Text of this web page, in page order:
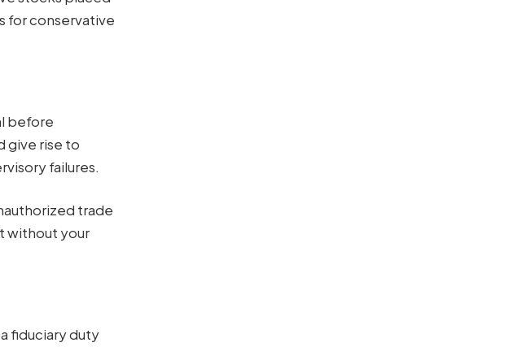
for conservative
before
give rise to
failures.
trade
without your
fiduciary duty